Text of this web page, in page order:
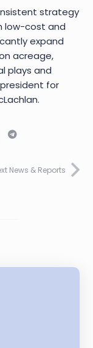
strategy
low-cost and
expand
acreage,
plays and
for
News & Reports